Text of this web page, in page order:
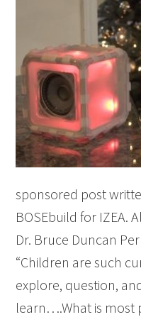
sponsored post
BOSEbuild for IZEA.
Dr. Bruce Duncan
“Children are such
explore, question,
learn….What is most